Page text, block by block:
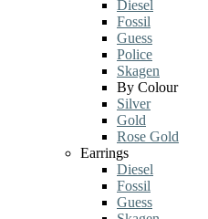
Diesel
Fossil
Guess
Police
Skagen
By Colour
Silver
Gold
Rose Gold
Earrings
Diesel
Fossil
Guess